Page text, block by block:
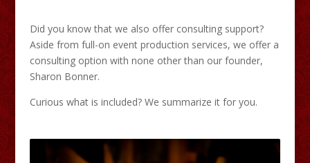
Did you know that we also offer consulting support?
Aside from full-on event production services, we offer a
consulting option with none other than our founder,
Sharon Bonner.
Curious what is included? We summarize it for you.